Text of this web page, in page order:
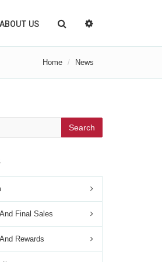
ABOUT US
Home News
Search
Final Sales
Rewards